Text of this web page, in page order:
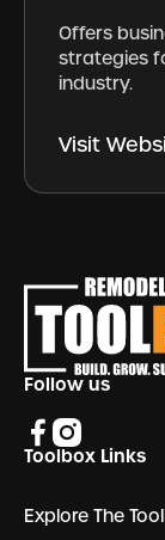
Offers
strategies
industry.
Visit
Follow us
Toolbox Links
Explore The